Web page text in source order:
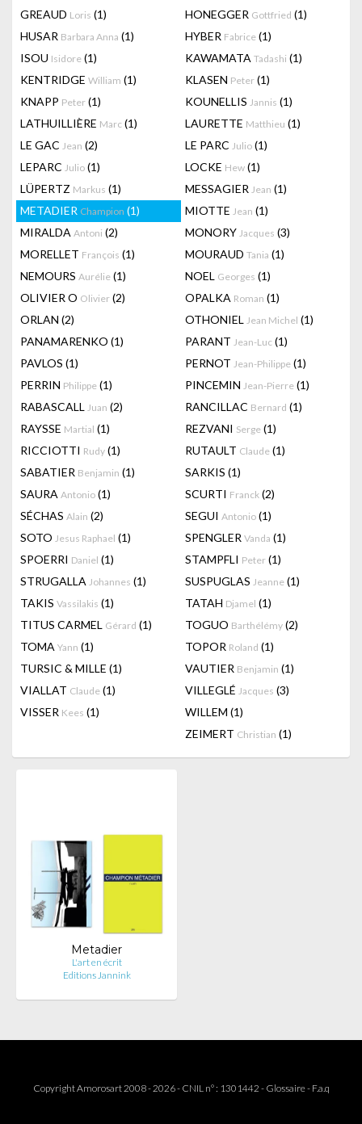
GREAUD Loris (1) HONEGGER Gottfried (1)
HUSAR Barbara Anna (1) HYBER Fabrice (1)
ISOU Isidore (1) KAWAMATA Tadashi (1)
KENTRIDGE William (1) KLASEN Peter (1)
KNAPP Peter (1) KOUNELLIS Jannis (1)
LATHUILLIÈRE Marc (1) LAURETTE Matthieu (1)
LE GAC Jean (2) LE PARC Julio (1)
LEPARC Julio (1) LOCKE Hew (1)
LÜPERTZ Markus (1) MESSAGIER Jean (1)
METADIER Champion (1) MIOTTE Jean (1)
MIRALDA Antoni (2) MONORY Jacques (3)
MORELLET François (1) MOURAUD Tania (1)
NEMOURS Aurélie (1) NOEL Georges (1)
OLIVIER O Olivier (2) OPALKA Roman (1)
ORLAN (2) OTHONIEL Jean Michel (1)
PANAMARENKO (1) PARANT Jean-Luc (1)
PAVLOS (1) PERNOT Jean-Philippe (1)
PERRIN Philippe (1) PINCEMIN Jean-Pierre (1)
RABASCALL Juan (2) RANCILLAC Bernard (1)
RAYSSE Martial (1) REZVANI Serge (1)
RICCIOTTI Rudy (1) RUTAULT Claude (1)
SABATIER Benjamin (1) SARKIS (1)
SAURA Antonio (1) SCURTI Franck (2)
SÉCHAS Alain (2) SEGUI Antonio (1)
SOTO Jesus Raphael (1) SPENGLER Vanda (1)
SPOERRI Daniel (1) STAMPFLI Peter (1)
STRUGALLA Johannes (1) SUSPUGLAS Jeanne (1)
TAKIS Vassilakis (1) TATAH Djamel (1)
TITUS CARMEL Gérard (1) TOGUO Barthélémy (2)
TOMA Yann (1) TOPOR Roland (1)
TURSIC & MILLE (1) VAUTIER Benjamin (1)
VIALLAT Claude (1) VILLEGLÉ Jacques (3)
VISSER Kees (1) WILLEM (1)
ZEIMERT Christian (1)
Metadier
L'art en écrit
Editions Jannink
Copyright Amorosart 2008 - 2026 - CNIL n° : 1301442 - Glossaire- F.a.q